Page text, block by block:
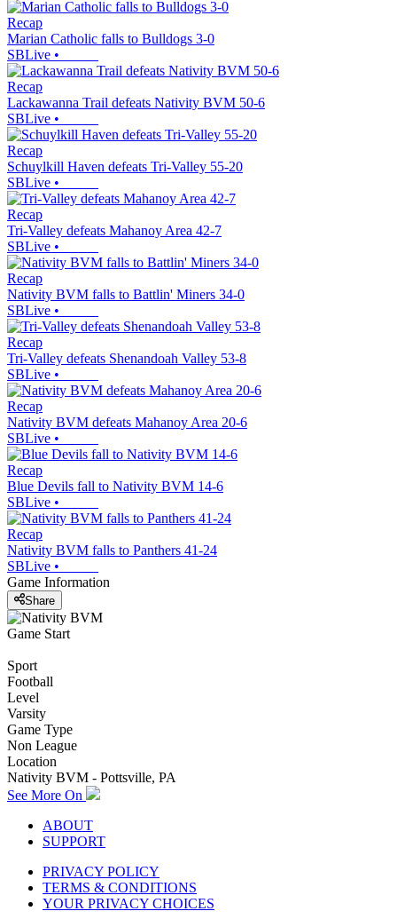
Recap
Marian Catholic falls to Bulldogs 3-0
SBLive •
Recap
Lackawanna Trail defeats Nativity BVM 50-6
SBLive •
Recap
Schuylkill Haven defeats Tri-Valley 55-20
SBLive •
Recap
Tri-Valley defeats Mahanoy Area 42-7
SBLive •
Recap
Nativity BVM falls to Battlin' Miners 34-0
SBLive •
Recap
Tri-Valley defeats Shenandoah Valley 53-8
SBLive •
Recap
Nativity BVM defeats Mahanoy Area 20-6
SBLive •
Recap
Blue Devils fall to Nativity BVM 14-6
SBLive •
Recap
Nativity BVM falls to Panthers 41-24
SBLive •
Game Information
Share
Game Start
Sport
Football
Level
Varsity
Game Type
Non League
Location
Nativity BVM - Pottsville, PA
See More On
ABOUT
SUPPORT
PRIVACY POLICY
TERMS & CONDITIONS
YOUR PRIVACY CHOICES